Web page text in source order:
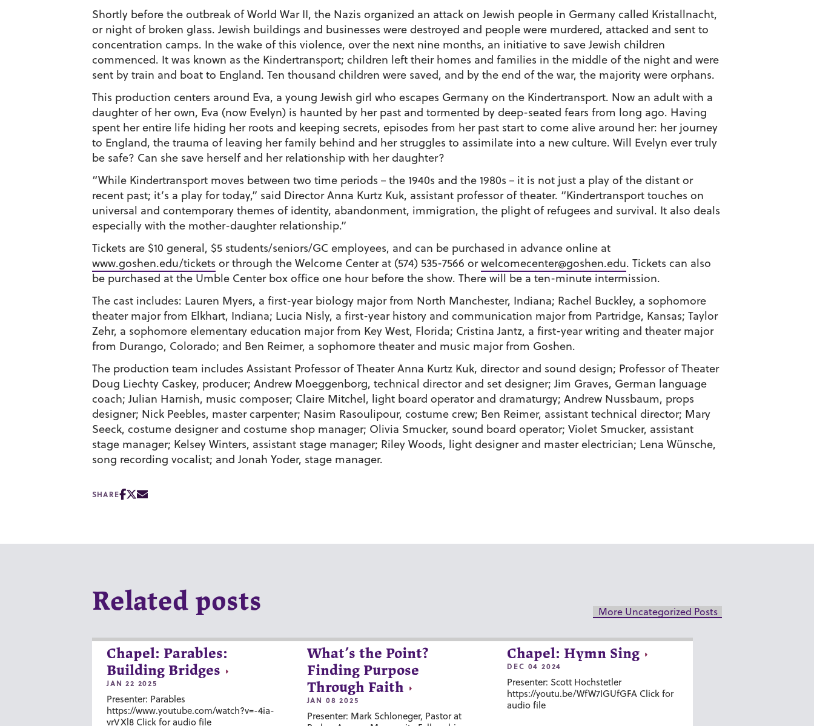
Shortly before the outbreak of World War II, the Nazis organized an attack on Jewish people in Germany called Kristallnacht,
or night of broken glass. Jewish buildings and businesses were destroyed and people were murdered, attacked and sent to
concentration camps. In the wake of this violence, over the next nine months, an initiative to save Jewish children
commenced. It was known as the Kindertransport; children left their homes and families in the middle of the night and were
sent by train and boat to England. Ten thousand children were saved, and by the end of the war, the majority were orphans.
This production centers around Eva, a young Jewish girl who escapes Germany on the Kindertransport. Now an adult with a
daughter of her own, Eva (now Evelyn) is haunted by her past and tormented by deep-seated fears from long ago. Having
spent her entire life hiding her roots and keeping secrets, episodes from her past start to come alive around her: her journey
to England, the trauma of leaving her family behind and her struggles to assimilate into a new culture. Will Evelyn ever truly
be safe? Can she save herself and her relationship with her daughter?
“While Kindertransport moves between two time periods－the 1940s and the 1980s－it is not just a play of the distant or
recent past; it’s a play for today,” said Director Anna Kurtz Kuk, assistant professor of theater. “Kindertransport touches on
universal and contemporary themes of identity, abandonment, immigration, the plight of refugees and survival. It also deals
especially with the mother-daughter relationship.”
Tickets are $10 general, $5 students/seniors/GC employees, and can be purchased in advance online at
www.goshen.edu/tickets or through the Welcome Center at (574) 535-7566 orwelcomecenter@goshen.edu. Tickets can also
be purchased at the Umble Center box office one hour before the show. There will be a ten-minute intermission.
The cast includes: Lauren Myers, a first-year biology major from North Manchester, Indiana; Rachel Buckley, a sophomore
theater major from Elkhart, Indiana; Lucia Nisly, a first-year history and communication major from Partridge, Kansas; Taylor
Zehr, a sophomore elementary education major from Key West, Florida; Cristina Jantz, a first-year writing and theater major
from Durango, Colorado; and Ben Reimer, a sophomore theater and music major from Goshen.
The production team includes Assistant Professor of TheaterAnna Kurtz Kuk, director and sound design; Professor of Theater
Doug Liechty Caskey, producer; Andrew Moeggenborg, technical director and set designer;Jim Graves, German language
coach;Julian Harnish, music composer; Claire Mitchel, light board operator and dramaturgy; Andrew Nussbaum, props
designer; Nick Peebles, master carpenter; Nasim Rasoulipour, costume crew; Ben Reimer, assistant technical director; Mary
Seeck, costume designer and costume shop manager; Olivia Smucker, sound board operator; Violet Smucker, assistant
stage manager; Kelsey Winters, assistant stage manager; Riley Woods, light designer and master electrician; Lena Wünsche,
song recording vocalist; andJonah Yoder, stage manager.
SHARE
Related posts More Uncategorized Posts
Chapel: Parables:
Building Bridges
JAN 22 2025
Presenter: Parables
https://www.youtube.com/watch?v=-4ia-
vrVXl8 Click for audio file
What’s the Point?
Finding Purpose
Through Faith
JAN 08 2025
Presenter: Mark Schloneger, Pastor at
Chapel: Hymn Sing
DEC 04 2024
Presenter: Scott Hochstetler
https://youtu.be/WfW7IGUfGFA Click for
audio file